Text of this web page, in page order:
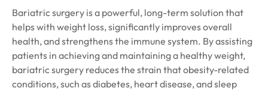
Bariatric surgery is a powerful, long-term solution that
helps with weight loss, significantly improves overall
health, and strengthens the immune system. By assisting
patients in achieving and maintaining a healthy weight,
bariatric surgery reduces the strain that obesity-related
conditions, such as diabetes, heart disease, and sleep